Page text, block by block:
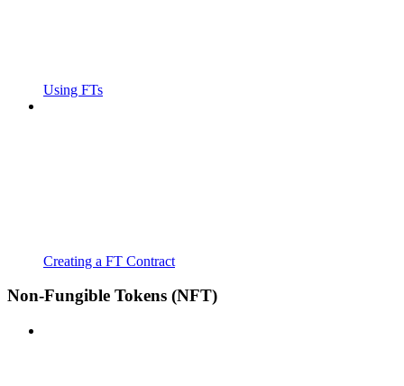
Using FTs
Creating a FT Contract
Non-Fungible Tokens (NFT)